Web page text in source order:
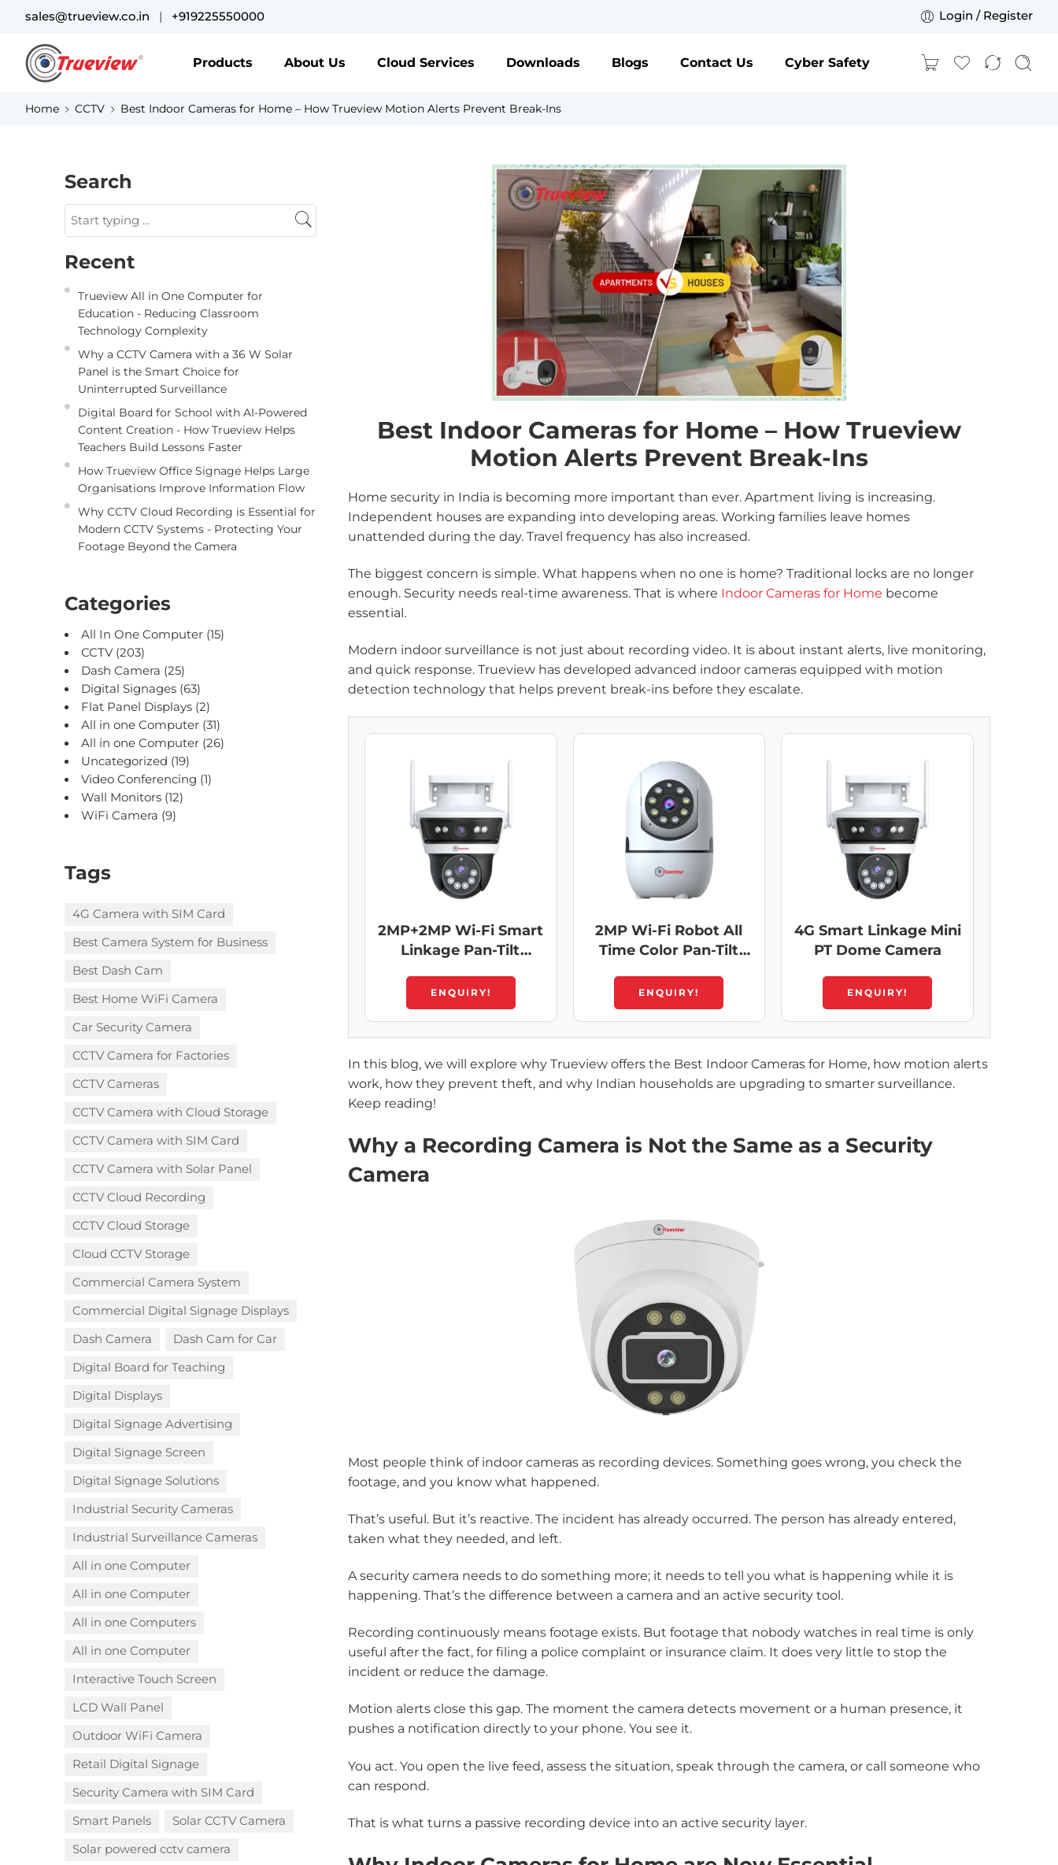
sales@trueview.co.in | +919225550000 Login / Register
Products About Us Cloud Services Downloads Blogs Contact Us Cyber Safety
Home CCTV Best Indoor Cameras for Home – How Trueview Motion Alerts Prevent Break-Ins
Search
Recent
Trueview All in One Computer for
Education - Reducing Classroom
Technology Complexity
Why a CCTV Camera with a 36 W Solar
Panel is the Smart Choice for
Uninterrupted Surveillance
Digital Board for School with AI-Powered
Content Creation - How Trueview Helps
Teachers Build Lessons Faster
How Trueview Office Signage Helps Large
Organisations Improve Information Flow
Why CCTV Cloud Recording is Essential for
Modern CCTV Systems - Protecting Your
Footage Beyond the Camera
Categories
All In One Computer(15)
CCTV(203)
Dash Camera (25)
Digital Signages(63)
Flat Panel Displays(2)
All in one Computer(31)
All in one Computer(26)
Uncategorized (19)
Video Conferencing (1)
Wall Monitors(12)
WiFi Camera (9)
Tags
4G Camera with SIM Card
Best Camera System for Business
Best Dash Cam
Best Home WiFi Camera
Car Security Camera
CCTV Camera for Factories
CCTV Cameras
CCTV Camera with Cloud Storage​
CCTV Camera with SIM Card
CCTV Camera with Solar Panel
CCTV Cloud Recording
CCTV Cloud Storage
Cloud CCTV Storage
Commercial Camera System
Commercial Digital Signage Displays
Dash Camera
Dash Cam for Car
Digital Board for Teaching
Digital Displays
Digital Signage Advertising
Digital Signage Screen
Digital Signage Solutions
Industrial Security Cameras
Industrial Surveillance Cameras
All in one Computer
All in one Computer
All in one Computers
All in one Computer
Interactive Touch Screen
LCD Wall Panel
Outdoor WiFi Camera
Retail Digital Signage
Security Camera with SIM Card
Smart Panels
Solar CCTV Camera
Solar powered cctv camera
Best Indoor Cameras for Home – How Trueview
Motion Alerts Prevent Break-Ins
Home security in India is becoming more important than ever. Apartment living is increasing.
Independent houses are expanding into developing areas. Working families leave homes
unattended during the day. Travel frequency has also increased.
The biggest concern is simple. What happens when no one is home? Traditional locks are no longer
enough. Security needs real-time awareness. That is where Indoor Cameras for Home become
essential.
Modern indoor surveillance is not just about recording video. It is about instant alerts, live monitoring,
and quick response. Trueview has developed advanced indoor cameras equipped with motion
detection technology that helps prevent break-ins before they escalate.
2MP+2MP Wi-Fi Smart
Linkage Pan-Tilt
ENQUIRY!
2MP Wi-Fi Robot All
Time Color Pan-Tilt
ENQUIRY!
4G Smart Linkage Mini
PT Dome Camera
ENQUIRY!
In this blog, we will explore why Trueview offers the Best Indoor Cameras for Home, how motion alerts
work, how they prevent theft, and why Indian households are upgrading to smarter surveillance.
Keep reading!
Why a Recording Camera is Not the Same as a Security
Camera
Most people think of indoor cameras as recording devices. Something goes wrong, you check the
footage, and you know what happened.
That’s useful. But it’s reactive. The incident has already occurred. The person has already entered,
taken what they needed, and left.
A security camera needs to do something more; it needs to tell you what is happening while it is
happening. That’s the difference between a camera and an active security tool.
Recording continuously means footage exists. But footage that nobody watches in real time is only
useful after the fact, for filing a police complaint or insurance claim. It does very little to stop the
incident or reduce the damage.
Motion alerts close this gap. The moment the camera detects movement or a human presence, it
pushes a notification directly to your phone. You see it.
You act. You open the live feed, assess the situation, speak through the camera, or call someone who
can respond.
That is what turns a passive recording device into an active security layer.